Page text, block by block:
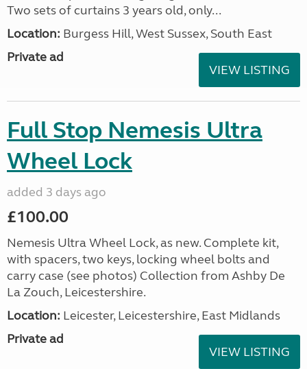
Two sets of curtains 3 years old, only...
Location: Burgess Hill, West Sussex, South East
Private ad
VIEW LISTING
Full Stop Nemesis Ultra
Wheel Lock
added 3 days ago
£100.00
Nemesis Ultra Wheel Lock, as new. Complete kit,
with spacers, two keys, locking wheel bolts and
carry case (see photos) Collection from Ashby De
La Zouch, Leicestershire.
Location: Leicester, Leicestershire, East Midlands
Private ad
VIEW LISTING